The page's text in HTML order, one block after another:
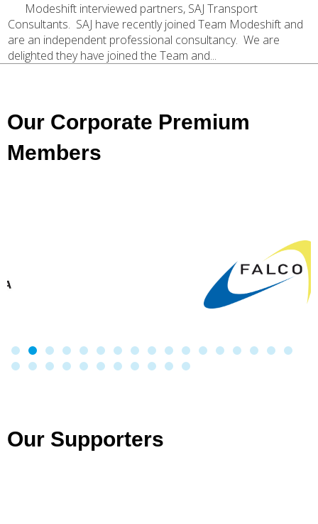
Modeshift interviewed partners, SAJ Transport
Consultants. SAJ have recently joined Team Modeshift and
are an independent professional consultancy. We are
delighted they have joined the Team and...
Our Corporate Premium
Members
Our Supporters